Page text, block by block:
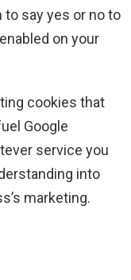
say yes or no to
on your
cookies that
Google
service you
into
marketing.